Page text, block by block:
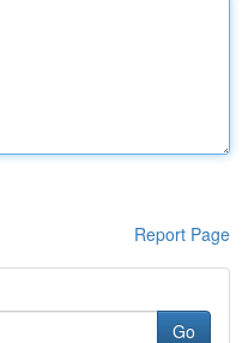
Report Page
Go